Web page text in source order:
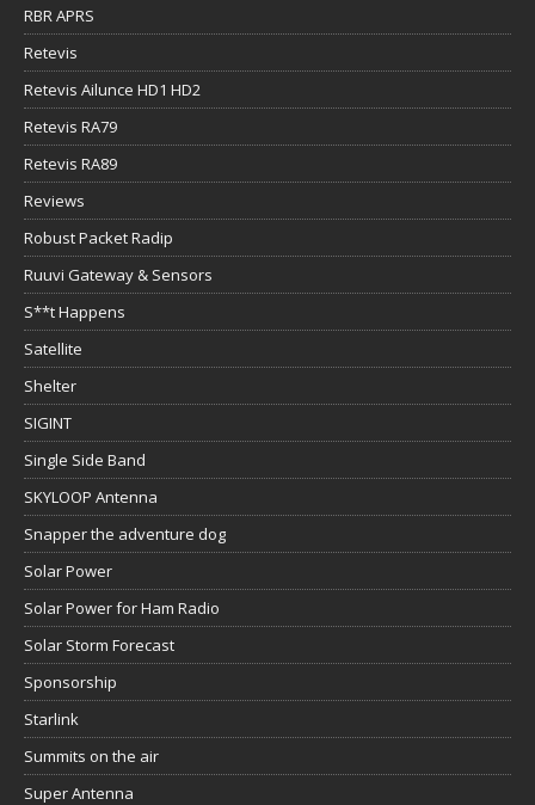
RBR APRS
Retevis
Retevis Ailunce HD1 HD2
Retevis RA79
Retevis RA89
Reviews
Robust Packet Radip
Ruuvi Gateway & Sensors
S**t Happens
Satellite
Shelter
SIGINT
Single Side Band
SKYLOOP Antenna
Snapper the adventure dog
Solar Power
Solar Power for Ham Radio
Solar Storm Forecast
Sponsorship
Starlink
Summits on the air
Super Antenna